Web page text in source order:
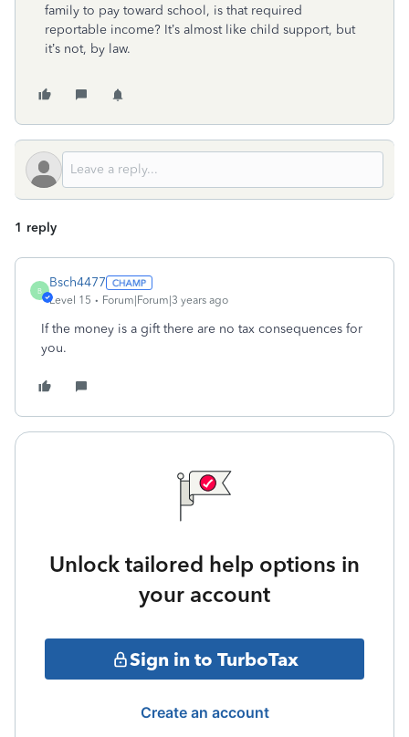
family to pay toward school, is that required
reportable income? It’s almost like child support, but
it’s not, by law.
1 reply
B
Bsch4477
Level 15 Forum|Forum|3 years ago
If the money is a gift there are no tax consequences for
you.
Unlock tailored help options in
your account
Sign in to TurboTax
Create an account